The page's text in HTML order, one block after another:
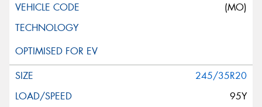
(MO)
245/35R20
95Y